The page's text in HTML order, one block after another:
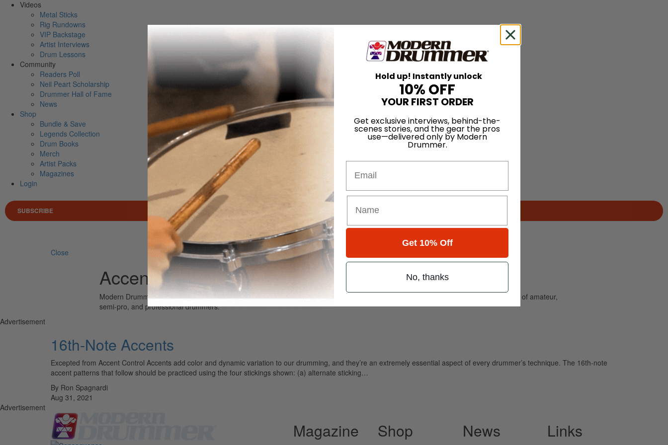
Videos
Metal Sticks
Rig Rundowns
VIP Backstage
Artist Interviews
Drum Lessons
Community
Readers Poll
Neil Peart Scholarship
Drummer Hall of Fame
News
Shop
Bundle & Save
Legends Collection
Drum Books
Merch
Artist Packs
Magazines
Login
SUBSCRIBE
Search for
Search
Close
Accent Control
Modern Drummer is the world’s most widely read drum magazine, is dedicated entirely to the art of drumming and caters to the needs of amateur,
semi-pro, and professional drummers.
Advertisement
16th-Note Accents
Excepted from Accent Control Accents add color and dynamic variation to our drumming, and they’re an extremely essential aspect of every drummer’s technique. The 16th-note
accent patterns that follow should be practiced using the four stickings shown: (a) alternate sticking…
By Ron Spagnardi
Aug 31, 2021
Advertisement
Magazine Shop News Links
Hold up! Instantly unlock
10% OFF
YOUR FIRST ORDER
Get exclusive interviews, behind-the-
scenes stories, and the gear the pros
use—delivered only by Modern
Drummer.
Get 10% Off
No, thanks